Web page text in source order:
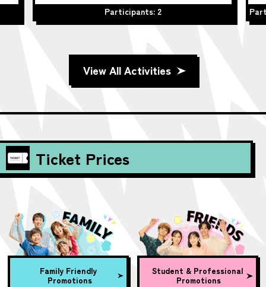
Participants: 2
View All Activities
Ticket Prices
Family Friendly
Promotions
Student & Professional
Promotions